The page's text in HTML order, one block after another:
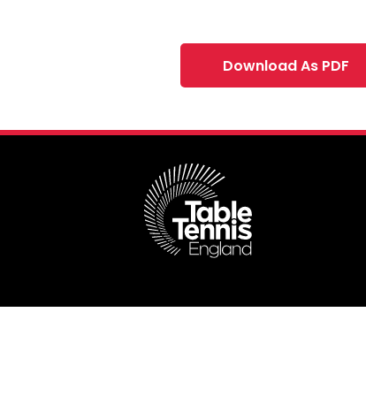
Download As PDF